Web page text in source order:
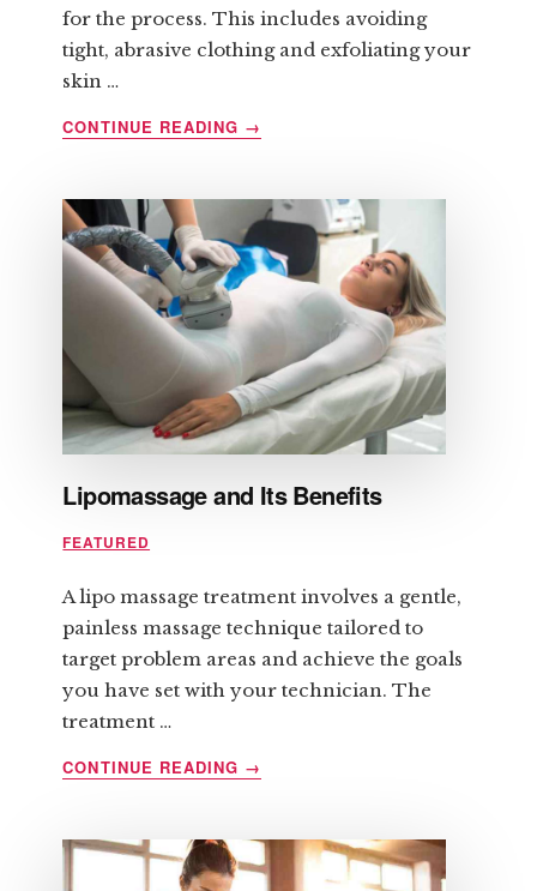
for the process. This includes avoiding
tight, abrasive clothing and exfoliating your
skin …
CONTINUE READING ABOUT
PREPARE
FOR
LASER
HAIR
REMOVAL
→
Lipomassage and Its Benefits
FEATURED
A lipo massage treatment involves a gentle,
painless massage technique tailored to
target problem areas and achieve the goals
you have set with your technician. The
treatment …
CONTINUE READING
ABOUT
ITS
BENEFITS
→